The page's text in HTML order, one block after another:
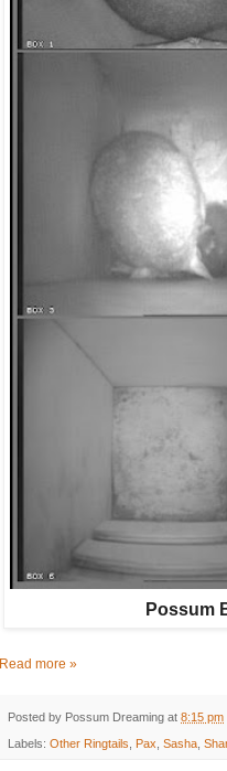
Possum
Read more »
Posted by Possum Dreaming at 8:15 pm
Labels: Other Ringtails Pax Sasha